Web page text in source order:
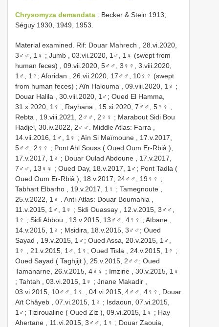
Chrysomyza demandata : Becker & Stein 1913;
Séguy 1930, 1949, 1953.
Material examined. Rif: Douar Mahrech , 28.vi.2020,
3♂♂, 1♀ ; Jumb , 03.vii.2020, 1♂, 1♀ (swept from
human feces) , 09.vii.2020, 5♂♂, 3♀♀, 3.viii.2020,
1♂, 1♀; Aforidan , 26.vii.2020, 17♂♂, 10♀♀ (swept
from human feces) ; Aïn Halouma , 09.viii.2020, 1♀ ;
Douar Halila , 30.viii.2020, 1♂; Oued El Hamma,
31.x.2020, 1♀ ; Rayhana , 15.xi.2020, 7♂♂, 5♀♀ ;
Rebta , 19.viii.2021, 2♂♂, 2♀♀ ; Marabout Sidi Bou
Hadjel, 30.iv.2022, 2♂♂.
Middle Atlas: Farra ,
14.vii.2016, 1♂, 1♀ ; Aïn Si Maïmoune , 17.v.2017,
5♂♂, 2♀♀ ; Pont Ahl Souss ( Oued Oum Er-Rbiâ ),
17.v.2017, 1♀ ; Douar Oulad Abdoune , 17.v.2017,
7♂♂, 13♀♀ ; Oued Day, 18.v.2017, 1♂; Pont Tadla (
Oued Oum Er-Rbiâ ); 18.v.2017, 24♂♂, 19♀♀ ;
Tabhart Elbarho , 19.v.2017, 1♀ ; Tamegnoute ,
25.v.2022, 1♀
Anti-Atlas: Douar Boumahia ,
11.v.2015, 1♂, 1♀ ; Sidi Ouassay , 12.v.2015, 3♂♂,
1♀ ; Sidi Abbou , 13.v.2015, 13♂♂, 4♀♀ ; Atbane ,
14.v.2015, 1♀ ; Msidira, 18.v.2015, 3♂♂; Oued
Sayad , 19.v.2015, 1♂; Oued Assa, 20.v.2015, 1♂,
1♀
, 21.v.2015, 1♂, 1♀; Oued Tisla , 24.v.2015, 1♀ ;
Oued Sayad ( Taghjijt ), 25.v.2015, 2♂♂; Oued
Tamanarne, 26.v.2015, 4♀♀ ; Imzine , 30.v.2015, 1♀
; Tahtah , 03.vi.2015, 1♀ ; Jnane Makadir ,
03.vi.2015, 10♂♂, 1♀
, 04.vi.2015, 4♂♂, 4♀♀; Douar
Aït Châyeb , 07.vi.2015, 1♀ ; Isdaoun, 07.vi.2015,
1♂; Tiziroualine ( Oued Ziz ), 09.vi.2015, 1♀ ; Hay
Ahertane , 11.vi.2015, 3♂♂, 1♀ ; Douar Zaouia,